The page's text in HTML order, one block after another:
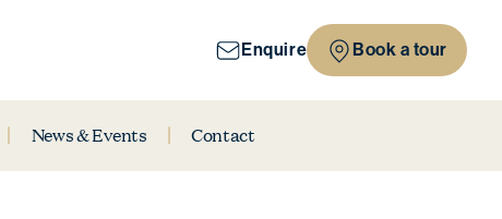
Enquire Book a tour
News & Events Contact